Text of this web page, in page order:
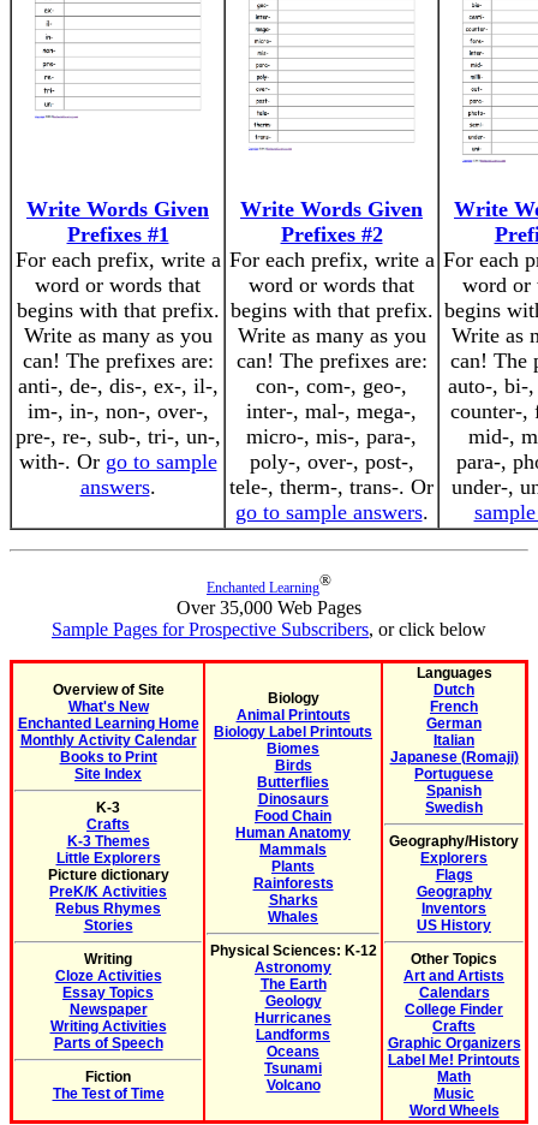
Write Words Given
Prefixes #1
For each prefix, write a
word or words that
begins with that prefix.
Write as many as you
can! The prefixes are:
anti-, de-, dis-, ex-, il-,
im-, in-, non-, over-,
pre-, re-, sub-, tri-, un-,
with-. Or go to sample
answers.
Write Words Given
Prefixes #2
For each prefix, write a
word or words that
begins with that prefix.
Write as many as you
can! The prefixes are:
con-, com-, geo-,
inter-, mal-, mega-,
micro-, mis-, para-,
poly-, over-, post-,
tele-, therm-, trans-. Or
go to sample answers.
Write
For each
word or
begins
Write as
can! The
auto-, bi-
counter-,
mid-,
para-,
under-,
Enchanted Learning®
Over 35,000 Web Pages
Sample Pages for Prospective Subscribers, or click below
Overview of Site
What's New
Enchanted Learning Home
Monthly Activity Calendar
Books to Print
Site Index
K-3
Crafts
K-3 Themes
Little Explorers
Picture dictionary
PreK/K Activities
Rebus Rhymes
Stories
Writing
Cloze Activities
Essay Topics
Newspaper
Writing Activities
Parts of Speech
Fiction
The Test of Time
Biology
Animal Printouts
Biology Label Printouts
Biomes
Birds
Butterflies
Dinosaurs
Food Chain
Human Anatomy
Mammals
Plants
Rainforests
Sharks
Whales
Physical Sciences: K-12
Astronomy
The Earth
Geology
Hurricanes
Landforms
Oceans
Tsunami
Volcano
Languages
Dutch
French
German
Italian
Japanese (Romaji)
Portuguese
Spanish
Swedish
Geography/History
Explorers
Flags
Geography
Inventors
US History
Other Topics
Art and Artists
Calendars
College Finder
Crafts
Graphic Organizers
Label Me! Printouts
Math
Music
Word Wheels